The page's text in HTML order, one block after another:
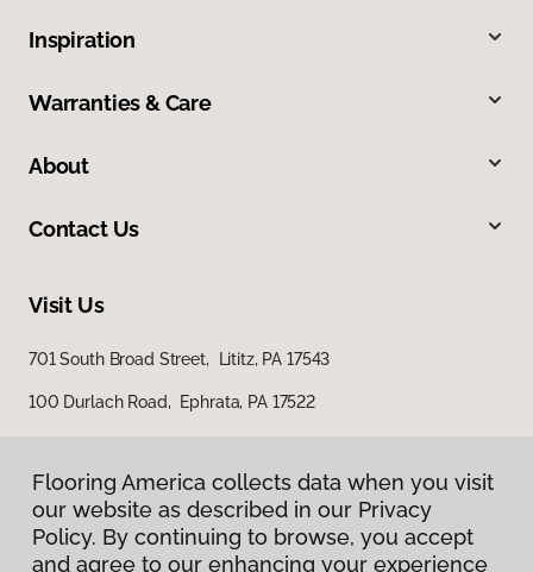
Inspiration
Warranties & Care
About
Contact Us
Visit Us
701 South Broad Street, Lititz, PA 17543
100 Durlach Road, Ephrata, PA 17522
Flooring America collects data when you visit
our website as described in our Privacy
Policy. By continuing to browse, you accept
and agree to our enhancing your experience